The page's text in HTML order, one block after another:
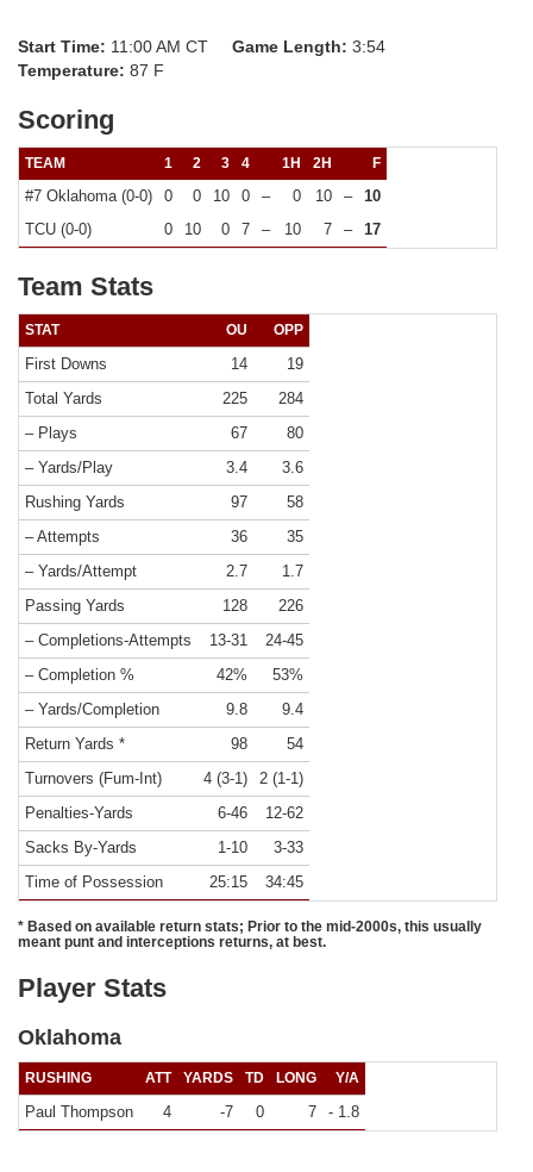
Start Time: 11:00 AM CT Game Length: 3:54
Temperature: 87 F
Scoring
TEAM 1 2 3 4 1H 2H F
#7 Oklahoma (0-0) 0 0 10 0 – 0 10 –
10
TCU (0-0)
0 10 0 7 – 10 7 – 17
Team Stats
STAT OU OPP
First Downs 14
19
Total Yards
225
284
– Plays
67
80
– Yards/Play
3.4
3.6
Rushing Yards
97
58
– Attempts
36
35
– Yards/Attempt
2.7
1.7
Passing Yards
128
226
– Completions-Attempts
13-31
24-45
– Completion %
42%
53%
– Yards/Completion
9.8
9.4
Return Yards *
98
54
Turnovers (Fum-Int)
4 (3-1)
2 (1-1)
Penalties-Yards
6-46
12-62
Sacks By-Yards
1-10
3-33
Time of Possession
25:15 34:45
* Based on available return stats; Prior to the mid-2000s, this usually
meant punt and interceptions returns, at best.
Player Stats
Oklahoma
RUSHING ATT YARDS TD LONG Y/A
Paul Thompson 4 -7 0 7 - 1.8